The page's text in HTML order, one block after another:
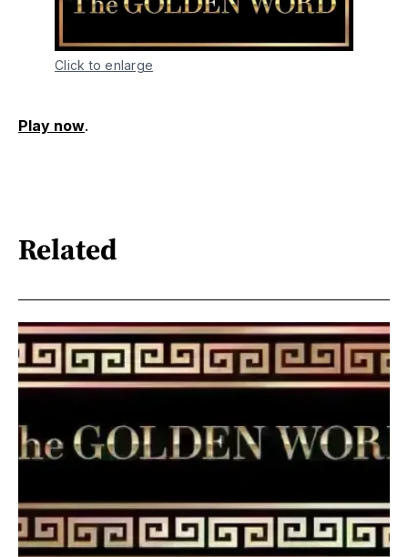
Click to enlarge
Play now.
Related